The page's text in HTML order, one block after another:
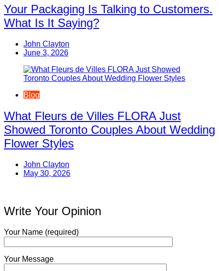
Your Packaging Is Talking to Customers.
What Is It Saying?
John Clayton
June 3, 2026
Blog
What Fleurs de Villes FLORA Just
Showed Toronto Couples About Wedding
Flower Styles
John Clayton
May 30, 2026
Write Your Opinion
Your Name (required)
Your Message